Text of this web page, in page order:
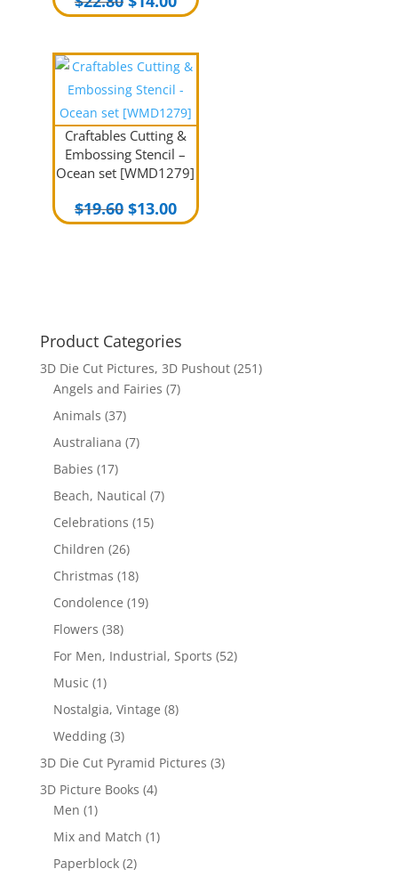
price
$22.80.
price
$14.00.
Craftables Cutting &
Embossing Stencil –
Ocean set [WMD1279]
$19.60 Original
price
$13.00Current
price
Product Categories
3D Die Cut Pictures, 3D Pushout (251)
Angels and Fairies (7)
Animals (37)
Australiana (7)
Babies (17)
Beach, Nautical (7)
Celebrations (15)
Children (26)
Christmas (18)
Condolence (19)
Flowers (38)
For Men, Industrial, Sports (52)
Music (1)
Nostalgia, Vintage (8)
Wedding (3)
3D Die Cut Pyramid Pictures (3)
3D Picture Books (4)
Men (1)
Mix and Match (1)
Paperblock (2)